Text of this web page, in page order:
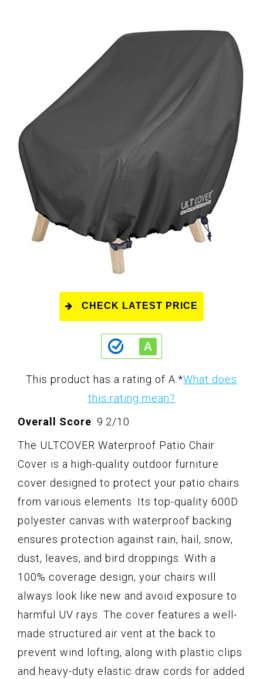
CHECK LATEST PRICE
This product has a rating of A. *What does
this rating mean?
Overall Score: 9.2/10
The ULTCOVER Waterproof Patio Chair
Cover is a high-quality outdoor furniture
cover designed to protect your patio chairs
from various elements. Its top-quality 600D
polyester canvas with waterproof backing
ensures protection against rain, hail, snow,
dust, leaves, and bird droppings. With a
100% coverage design, your chairs will
always look like new and avoid exposure to
harmful UV rays. The cover features a well-
made structured air vent at the back to
prevent wind lofting, along with plastic clips
and heavy-duty elastic draw cords for added